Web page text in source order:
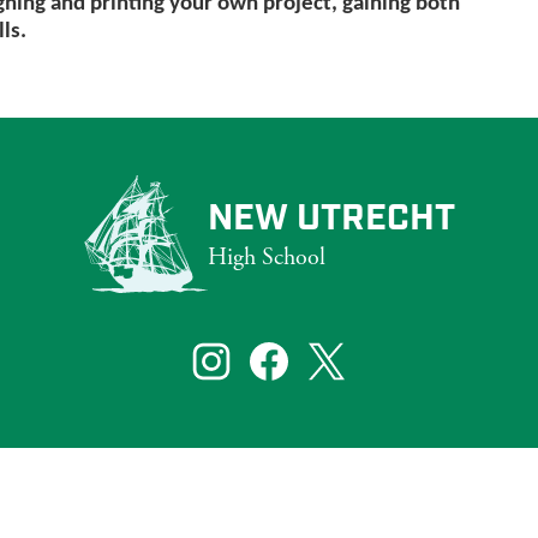
NEW UTRECHT
High School
including those who are blind and partially sighted.
If you need assistance with a particular page or document on